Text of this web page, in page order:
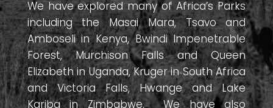
We have explored many of Africa’s Parks
including the Masai Mara, Tsavo and
Amboseli in Kenya, Bwindi Impenetrable
Forest, Murchison Falls and Queen
Elizabeth in Uganda, Kruger in South Africa
and Victoria Falls, Hwange and Lake
Kariba in Zimbabwe. We have also